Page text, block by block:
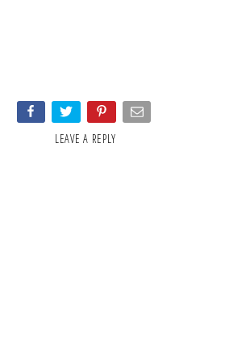
LEAVE A REPLY